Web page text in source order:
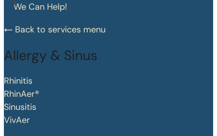
We Can Help!
Back to services menu
Allergy & Sinus
Rhinitis
RhinAer®
Sinusitis
VivAer